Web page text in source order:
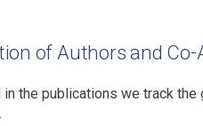
of Authors and
the publications we track the